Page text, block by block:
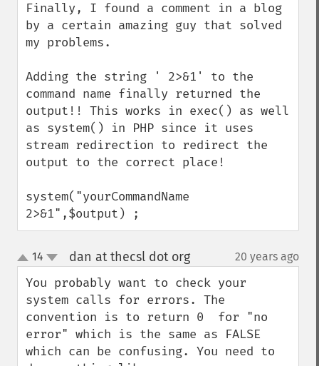
Finally, I found a comment in a blog
by a certain amazing guy that solved
my problems.
Adding the string ' 2>&1' to the
command name finally returned the
output!! This works in exec() as well
as system() in PHP since it uses
stream redirection to redirect the
output to the correct place!
system("yourCommandName
2>&1",$output) ;
up
down
14 dan at thecsl dot org¶ 20 years ago
You probably want to check your
system calls for errors. The
convention is to return 0  for "no
error" which is the same as FALSE
which can be confusing. You need to